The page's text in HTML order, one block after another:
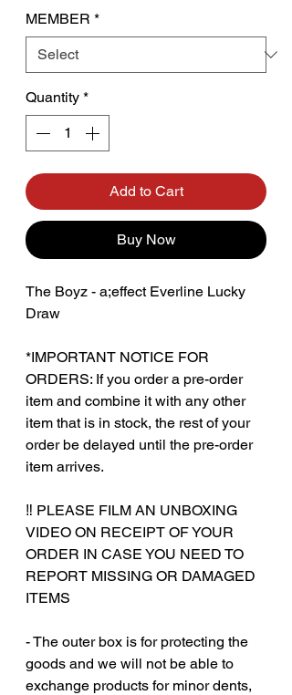
MEMBER *
Quantity *
Add to Cart
Buy Now
The Boyz - a;effect Everline Lucky
Draw
*IMPORTANT NOTICE FOR
ORDERS: If you order a pre-order
item and combine it with any other
item that is in stock, the rest of your
order be delayed until the pre-order
item arrives.
‼️ PLEASE FILM AN UNBOXING
VIDEO ON RECEIPT OF YOUR
ORDER IN CASE YOU NEED TO
REPORT MISSING OR DAMAGED
ITEMS
- The outer box is for protecting the
goods and we will not be able to
exchange products for minor dents,